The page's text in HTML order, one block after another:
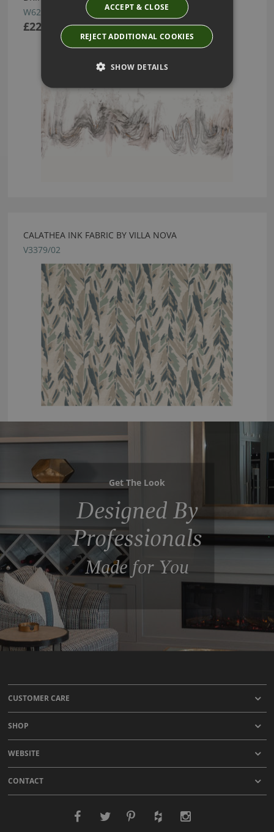
W623/01
£222.50
CALATHEA INK FABRIC BY VILLA NOVA
V3379/02
Get The Look
Designed By
Professionals
Made for You
CUSTOMER CARE
SHOP
WEBSITE
CONTACT
ACCEPT & CLOSE
REJECT ADDITIONAL COOKIES
SHOW DETAILS